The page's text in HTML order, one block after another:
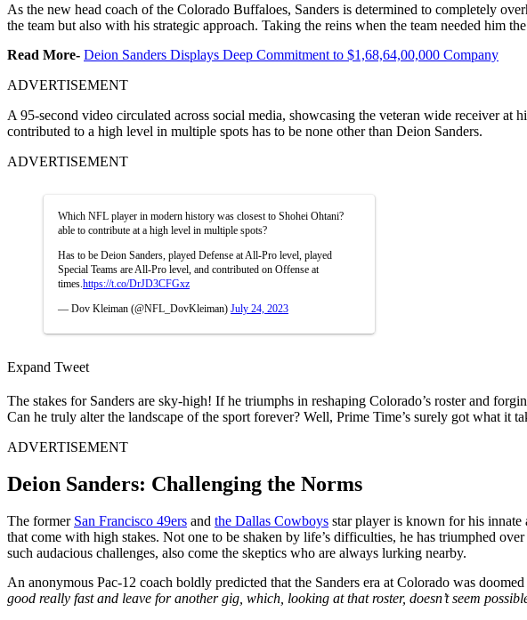
As the new head coach of the Colorado Buffaloes, Sanders is determined to completely
the team but also with his strategic approach. Taking the reins when the team needed him
Read More- Deion Sanders Displays Deep Commitment to $1,68,64,00,000 Company
ADVERTISEMENT
A 95-second video circulated across social media, showcasing the veteran wide receiver
contributed to a high level in multiple spots has to be none other than Deion Sanders.
ADVERTISEMENT
Which NFL player in modern history was closest to Shohei Ohtani?
able to contribute at a high level in multiple spots?
Has to be Deion Sanders, played Defense at All-Pro level, played
Special Teams are All-Pro level, and contributed on Offense at
times. https://t.co/DrJD3CFGxz
— Dov Kleiman (@NFL_DovKleiman) July 24, 2023
Expand Tweet
The stakes for Sanders are sky-high! If he triumphs in reshaping Colorado’s roster and
Can he truly alter the landscape of the sport forever? Well, Prime Time’s surely got what it
ADVERTISEMENT
Deion Sanders: Challenging the Norms
The former San Francisco 49ers and the Dallas Cowboys star player is known for his innate
that come with high stakes. Not one to be shaken by life’s difficulties, he has triumphed
such audacious challenges, also come the skeptics who are always lurking nearby.
An anonymous Pac-12 coach boldly predicted that the Sanders era at Colorado was
good really fast and leave for another gig, which, looking at that roster, doesn’t seem